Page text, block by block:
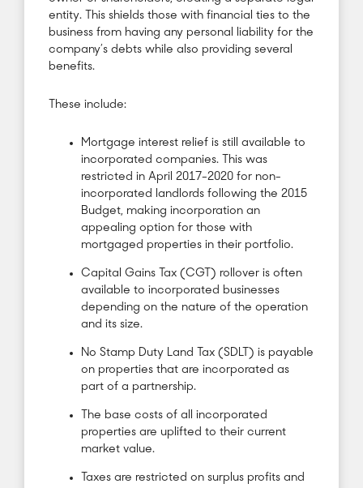
entity. This shields those with financial ties to the
business from having any personal liability for the
company’s debts while also providing several
benefits.
These include:
Mortgage interest relief is still available to
incorporated companies. This was
restricted in April 2017-2020 for non-
incorporated landlords following the 2015
Budget, making incorporation an
appealing option for those with
mortgaged properties in their portfolio.
Capital Gains Tax (CGT) rollover is often
available to incorporated businesses
depending on the nature of the operation
and its size.
No Stamp Duty Land Tax (SDLT) is payable
on properties that are incorporated as
part of a partnership.
The base costs of all incorporated
properties are uplifted to their current
market value.
Taxes are restricted on surplus profits and